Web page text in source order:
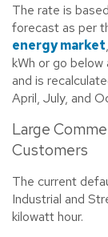
The rate is
forecast as per
energy market
kWh or go
and is
April, July, and
Large
Customers
The current
Industrial and
kilowatt hour.